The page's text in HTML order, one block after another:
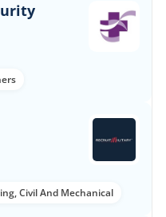
Civil And Mechanical